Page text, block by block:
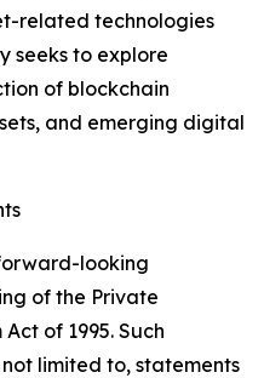
related technologies
seeks to explore
of blockchain
and emerging digital
looking
of the Private
of 1995. Such
limited to, statements